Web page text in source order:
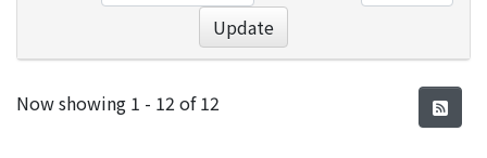
Update
Recent Submissions
Now showing 1 - 12 of 12